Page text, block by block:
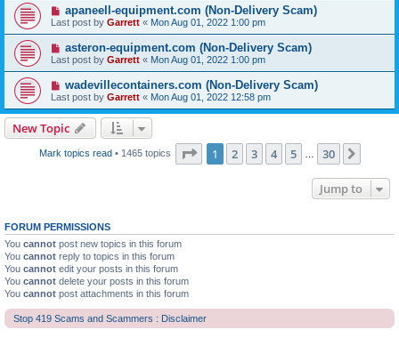
apaneell-equipment.com (Non-Delivery Scam)
Last post by Garrett « Mon Aug 01, 2022 1:00 pm
asteron-equipment.com (Non-Delivery Scam)
Last post by Garrett « Mon Aug 01, 2022 1:00 pm
wadevillecontainers.com (Non-Delivery Scam)
Last post by Garrett « Mon Aug 01, 2022 12:58 pm
New Topic
Mark topics read• 1465 topics Page 1of 30
1 2 3 4 5 30
Jump to
FORUM PERMISSIONS
You cannot post new topics in this forum
You cannot reply to topics in this forum
You cannot edit your posts in this forum
You cannot delete your posts in this forum
You cannot post attachments in this forum
Stop 419 Scams and Scammers : Disclaimer